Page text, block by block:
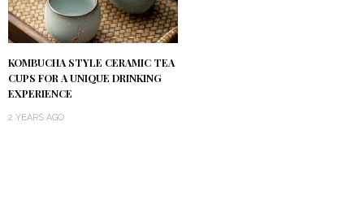
KOMBUCHA STYLE CERAMIC TEA
CUPS FOR A UNIQUE DRINKING
EXPERIENCE
2 YEARS AGO